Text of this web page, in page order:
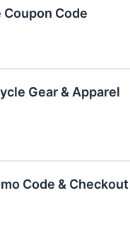
Coupon Code
Gear & Apparel
Code & Checkout